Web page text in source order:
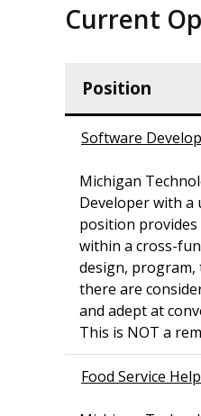
Current
Position
Software
Michigan
Developer with a
position
within a cross-
design, program,
there are
and adept at
This is NOT a
Food Service